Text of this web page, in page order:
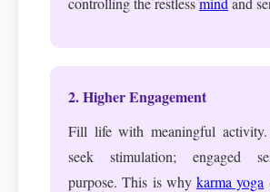
2. Higher Engagement
Fill life with meaningful activity.
seek stimulation; engaged
purpose. This is why karma yoga